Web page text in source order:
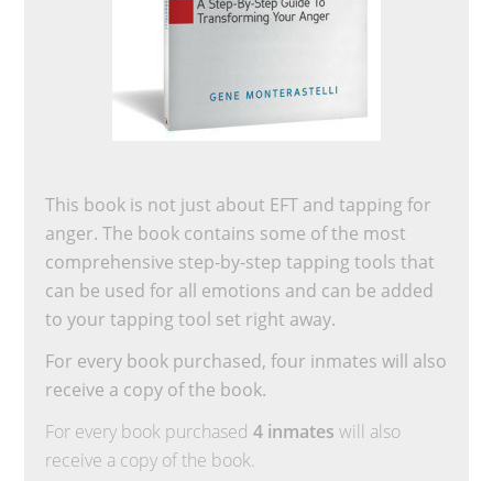
This book is not just about EFT and tapping for
anger. The book contains some of the most
comprehensive step-by-step tapping tools that
can be used for all emotions and can be added
to your tapping tool set right away.
For every book purchased, four inmates will also
receive a copy of the book.
For every book purchased4 inmates will also
receive a copy of the book.